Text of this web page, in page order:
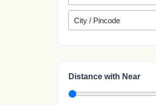
Distance with Near